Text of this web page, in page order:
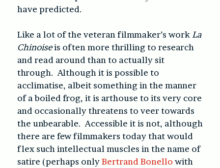
have predicted.
Like a lot of the veteran filmmaker’s work La
Chinoiseis often more thrilling to research
and read around than to actually sit
through. Although it is possible to
acclimatise, albeit something in the manner
of a boiled frog, it is arthouse to its very core
and occasionally threatens to veer towards
the unbearable. Accessible it is not, although
there are few filmmakers today that would
flex such intellectual muscles in the name of
satire (perhaps onlyBertrand Bonello with